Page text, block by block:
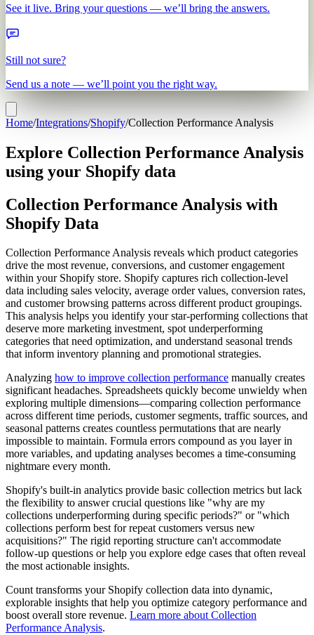
See it live. Bring your questions — we’ll bring the answers.
Still not sure?
Send us a note — we’ll point you the right way.
Home/Integrations/Shopify/Collection Performance Analysis
Explore Collection Performance Analysis
using your Shopify data
Collection Performance Analysis with
Shopify Data
Collection Performance Analysis reveals which product categories
drive the most revenue, conversions, and customer engagement
within your Shopify store. Shopify captures rich collection-level
data including sales velocity, average order values, conversion rates,
and customer browsing patterns across different product groupings.
This analysis helps you identify your star-performing collections that
deserve more marketing investment, spot underperforming
categories that need optimization, and understand seasonal trends
that inform inventory planning and promotional strategies.
Analyzing how to improve collection performance manually creates
significant headaches. Spreadsheets quickly become unwieldy when
exploring multiple dimensions—comparing collection performance
across different time periods, customer segments, traffic sources, and
seasonal patterns creates countless permutations that are nearly
impossible to maintain. Formula errors compound as you layer in
more variables, and updating analyses becomes a time-consuming
nightmare every month.
Shopify's built-in analytics provide basic collection metrics but lack
the flexibility to answer crucial questions like "why are my
collections underperforming during specific periods?" or "which
collections perform best for repeat customers versus new
acquisitions?" The rigid reporting structure can't accommodate
follow-up questions or help you explore edge cases that often reveal
the most actionable insights.
Count transforms your Shopify collection data into dynamic,
explorable insights that help you optimize category performance and
boost overall store revenue. Learn more about Collection
Performance Analysis.